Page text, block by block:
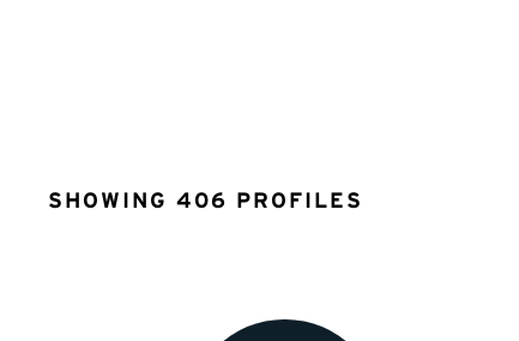
SHOWING 406 PROFILES